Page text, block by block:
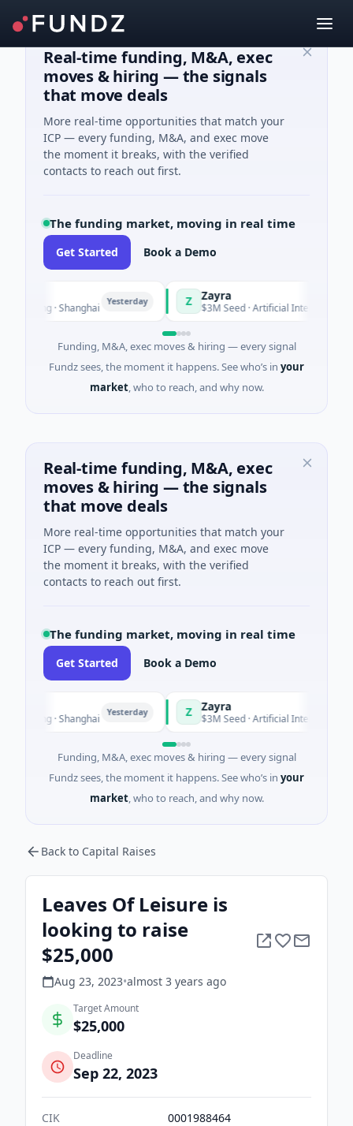
Real-time funding, M&A, exec
moves & hiring — the signals
that move deals
More real-time opportunities that match your
ICP — every funding, M&A, and exec move
the moment it breaks, with the verified
contacts to reach out first.
The funding market, moving in real time
Get Started Book a Demo
· Shanghai Yesterday Zayra
$3M Seed · Artificial Intelligence
Funding, M&A, exec moves & hiring — every signal
Fundz sees, the moment it happens. See who’s in your
market, who to reach, and why now.
Real-time funding, M&A, exec
moves & hiring — the signals
that move deals
More real-time opportunities that match your
ICP — every funding, M&A, and exec move
the moment it breaks, with the verified
contacts to reach out first.
The funding market, moving in real time
Get Started Book a Demo
· Shanghai Yesterday Zayra
$3M Seed · Artificial Intelligence
Funding, M&A, exec moves & hiring — every signal
Fundz sees, the moment it happens. See who’s in your
market, who to reach, and why now.
Back to Capital Raises
Leaves Of Leisure is
looking to raise
$25,000
Aug 23, 2023•almost 3 years ago
Target Amount
$25,000
Deadline
Sep 22, 2023
CIK
0001988464